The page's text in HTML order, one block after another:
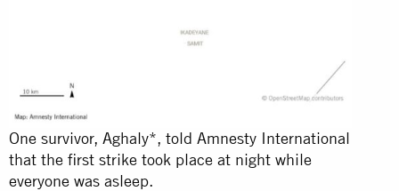
One survivor, Aghaly*, told Amnesty International
that the first strike took place at night while
everyone was asleep.